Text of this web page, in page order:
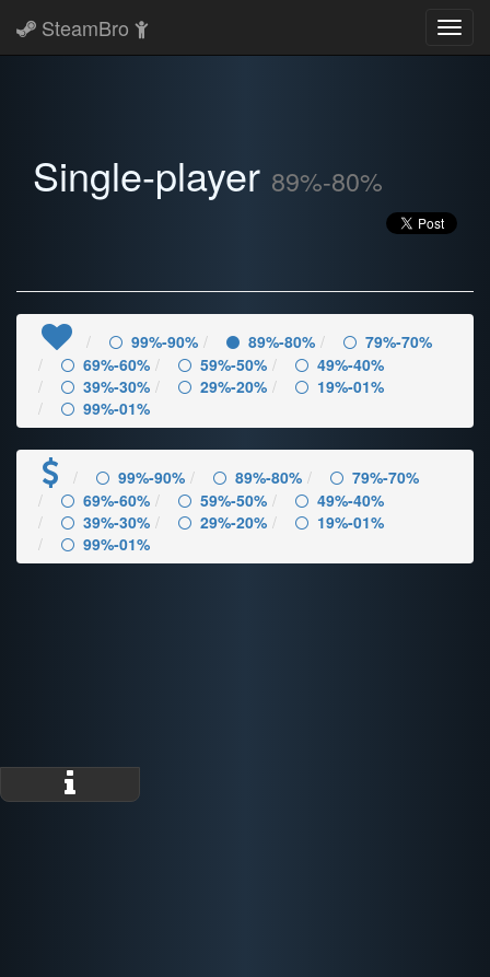
SteamBro
Single-player 89%-80%
99%-90% 89%-80%
79%-70%
69%-60%
59%-50%
49%-40%
39%-30%
29%-20%
19%-01%
99%-01%
99%-90% 89%-80%
79%-70%
69%-60%
59%-50%
49%-40%
39%-30%
29%-20%
19%-01%
99%-01%